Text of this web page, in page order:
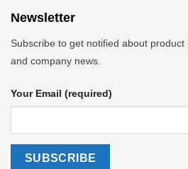
Newsletter
Subscribe to get notified about
and company news.
Your Email (required)